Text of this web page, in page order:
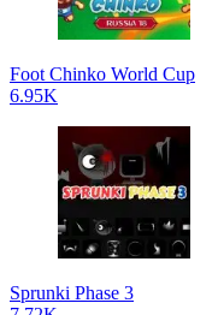
Foot Chinko World Cup
6.95K
Sprunki Phase 3